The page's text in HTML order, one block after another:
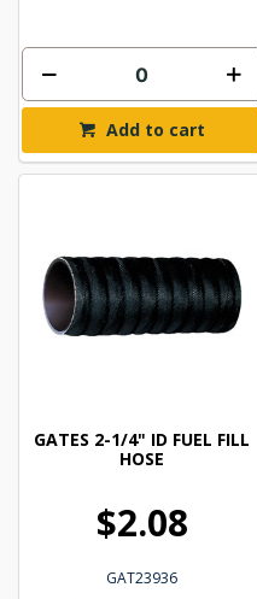
Add to cart
GATES 2-1/4" ID FUEL FILL
HOSE
$2.08
GAT23936